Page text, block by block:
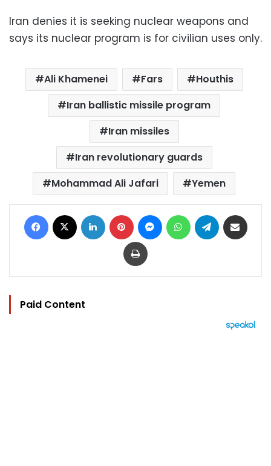
Iran denies it is seeking nuclear weapons and
says its nuclear program is for civilian uses only.
Ali Khamenei Fars
Houthis
Iran ballistic missile program
Iran missiles
Iran revolutionary guards
Mohammad Ali Jafari
Yemen
Facebook LinkedIn Pinterest MessengerWhatsAppTelegram
Print
Paid Content